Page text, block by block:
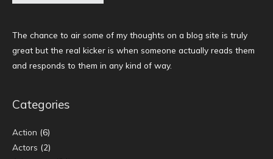
The chance to air some of my thoughts on a blog site is truly
great but the real kicker is when someone actually reads them
and responds to them in any kind of way.
Categories
Action (6)
Actors (2)